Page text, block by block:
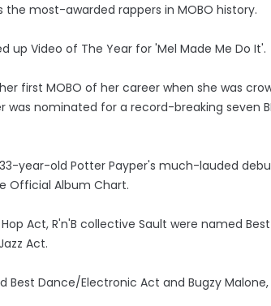
the most-awarded rappers in MOBO history.
up Video of The Year for 'Mel Made Me Do It'.
first MOBO of her career when she was
nominated for a record-breaking seven
year-old Potter Payper's much-lauded
Official Album Chart.
Act, R'n'B collective Sault were named
Act.
Best Dance/Electronic Act and Bugzy